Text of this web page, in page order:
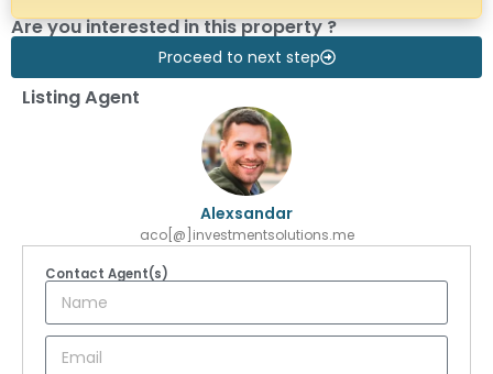
Are you interested in this property ?
Proceed to next step
Listing Agent
Alexsandar
aco[@]investmentsolutions.me
Contact Agent(s)